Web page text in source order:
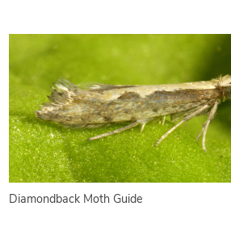
Diamondback Moth Guide